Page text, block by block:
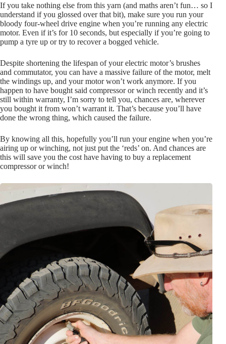
If you take nothing else from this yarn (and maths aren’t fun… so I
understand if you glossed over that bit), make sure you run your
bloody four-wheel drive engine when you’re running any electric
motor. Even if it’s for 10 seconds, but especially if you’re going to
pump a tyre up or try to recover a bogged vehicle.
Despite shortening the lifespan of your electric motor’s brushes
and commutator, you can have a massive failure of the motor, melt
the windings up, and your motor won’t work anymore. If you
happen to have bought said compressor or winch recently and it’s
still within warranty, I’m sorry to tell you, chances are, wherever
you bought it from won’t warrant it. That’s because you’ll have
done the wrong thing, which caused the failure.
By knowing all this, hopefully you’ll run your engine when you’re
airing up or winching, not just put the ‘reds’ on. And chances are
this will save you the cost have having to buy a replacement
compressor or winch!